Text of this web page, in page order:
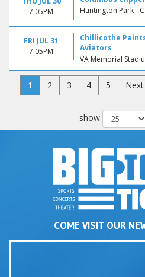
7:05PM
Huntington Park -
FRI JUL 31
7:05PM
Chillicothe
Aviators
VA Memorial
1 2 3 4 5 Next
show
COME VISIT OUR